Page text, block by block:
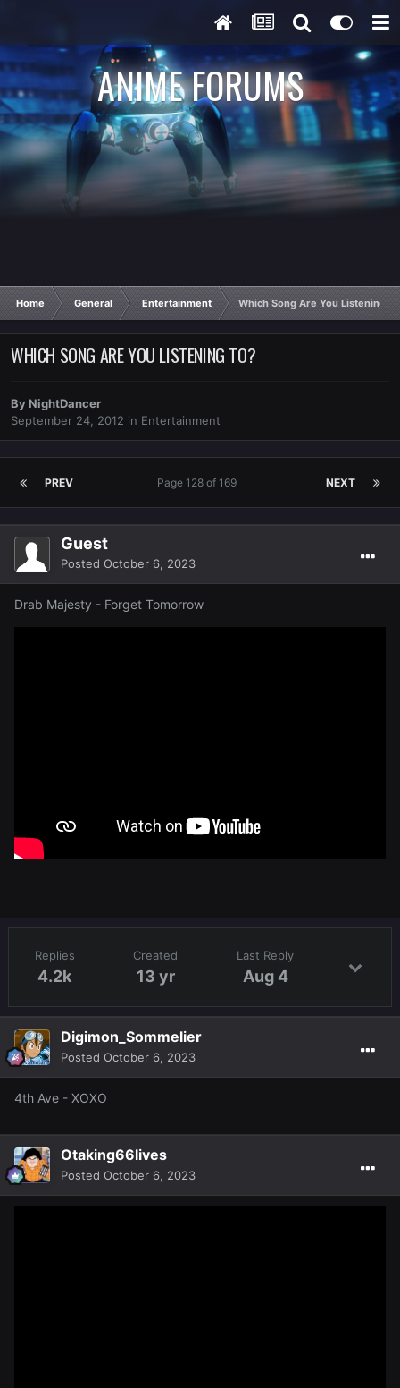
ANIME FORUMS
Home General Entertainment Which Song Are You Listening
WHICH SONG ARE YOU LISTENING TO?
ByNightDancer
September 24, 2012 in Entertainment
PREV NEXT
Page 128 of 169
Guest
Posted October 6, 2023
Drab Majesty - Forget Tomorrow
Replies
4.2k
Created
13 yr
Last Reply
Aug 4
Digimon_Sommelier
Posted October 6, 2023
4th Ave - XOXO
Otaking66lives
Posted October 6, 2023